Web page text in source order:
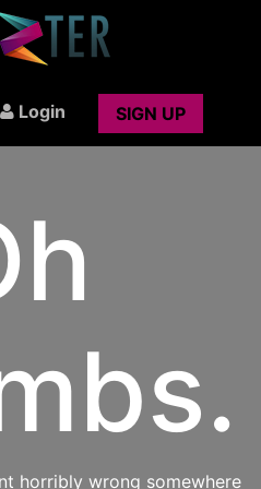
Login SIGN UP
horribly wrong somewhere